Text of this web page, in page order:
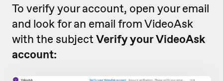
To verify your account, open your email
and look for an email from VideoAsk
with the subject Verify your VideoAsk
account: